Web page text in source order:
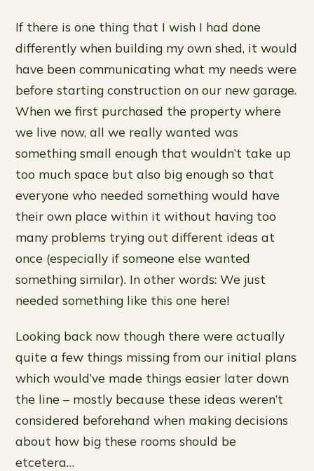
If there is one thing that I wish I had done
differently when building my own shed, it would
have been communicating what my needs were
before starting construction on our new garage.
When we first purchased the property where
we live now, all we really wanted was
something small enough that wouldn’t take up
too much space but also big enough so that
everyone who needed something would have
their own place within it without having too
many problems trying out different ideas at
once (especially if someone else wanted
something similar). In other words: We just
needed something like this one here!
Looking back now though there were actually
quite a few things missing from our initial plans
which would’ve made things easier later down
the line – mostly because these ideas weren’t
considered beforehand when making decisions
about how big these rooms should be
etcetera…